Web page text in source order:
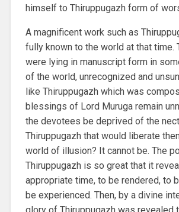
himself to Thiruppugazh form of
A magnificent work such as
fully known to the world at that time.
were lying in manuscript form in
of the world, unrecognized and
like Thiruppugazh which was
blessings of Lord Muruga remain
the devotees be deprived of the
Thiruppugazh that would liberate
world of illusion? It cannot be. The
Thiruppugazh is so great that it
appropriate time, to be rendered, to
be experienced. Then, by a divine